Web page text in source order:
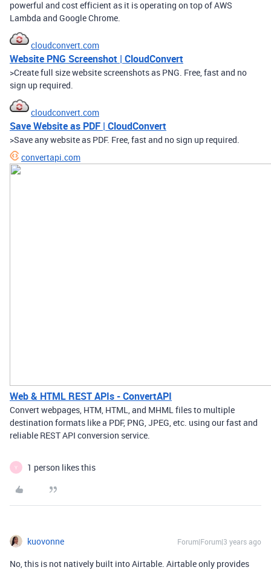
powerful and cost efficient as it is operating on top of AWS
Lambda and Google Chrome.
cloudconvert.com
Website PNG Screenshot | CloudConvert
>Create full size website screenshots as PNG. Free, fast and no
sign up required.
cloudconvert.com
Save Website as PDF | CloudConvert
>Save any website as PDF. Free, fast and no sign up required.
convertapi.com
Web & HTML REST APIs - ConvertAPI
Convert webpages, HTM, HTML, and MHML files to multiple
destination formats like a PDF, PNG, JPEG, etc. using our fast and
reliable REST API conversion service.
Y 1 person likes this
kuovonne Forum|Forum|3 years ago
No, this is not natively built into Airtable. Airtable only provides